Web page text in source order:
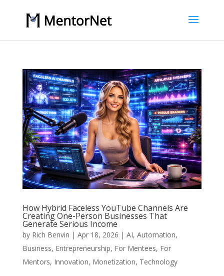
How Hybrid Faceless YouTube Channels Are
Creating One-Person Businesses That
Generate Serious Income
by Rich Benvin | Apr 18, 2026 | AI, Automation,
Business, Entrepreneurship, For Mentees, For
Mentors, Innovation, Monetization, Technology